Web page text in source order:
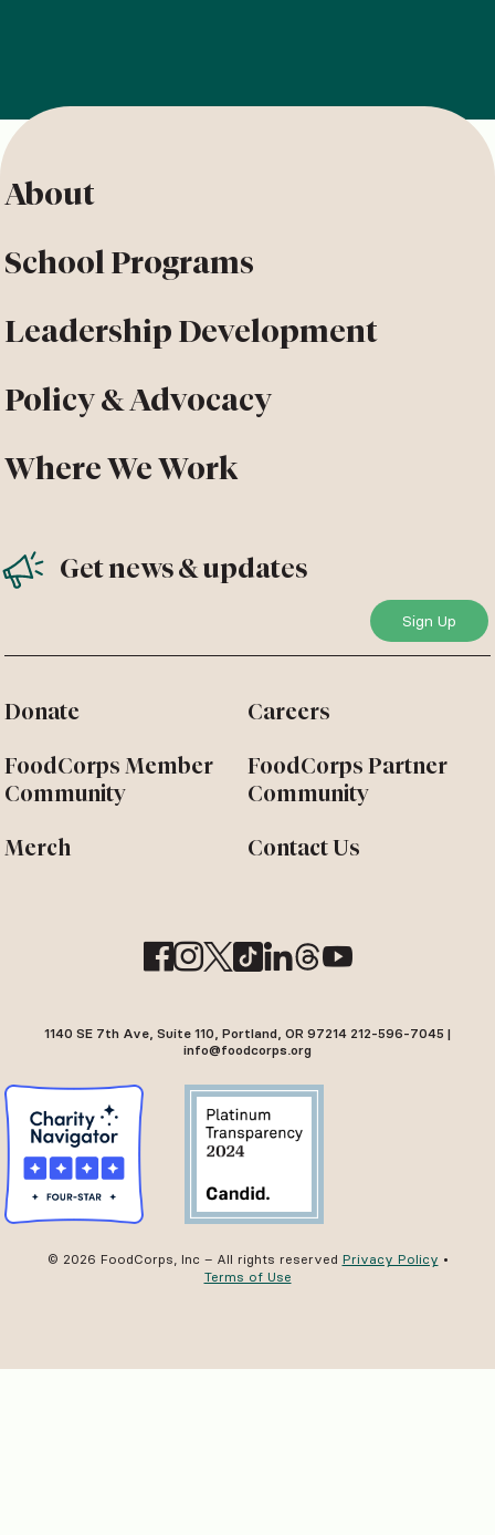
About
School Programs
Leadership Development
Policy & Advocacy
Where We Work
Get news & updates
Donate Careers
FoodCorps Member
Community
FoodCorps Partner
Community
Merch Contact Us
1140 SE 7th Ave, Suite 110, Portland, OR 97214 212-596-7045 |
info@foodcorps.org
© 2026 FoodCorps, Inc – All rights reserved Privacy Policy •
Terms of Use